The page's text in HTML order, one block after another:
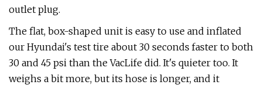
outlet plug.
The flat, box-shaped unit is easy to use and inflated
our Hyundai's test tire about 30 seconds faster to both
30 and 45 psi than the VacLife did. It's quieter too. It
weighs a bit more, but its hose is longer, and it